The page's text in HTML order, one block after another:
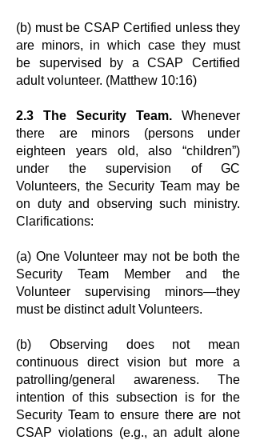
(b) must be CSAP Certified unless they
are minors, in which case they must
be supervised by a CSAP Certified
adult volunteer. (Matthew 10:16)
2.3 The Security Team. Whenever
there are minors (persons under
eighteen years old, also “children”)
under the supervision of GC
Volunteers, the Security Team may be
on duty and observing such ministry.
Clarifications:
(a) One Volunteer may not be both the
Security Team Member and the
Volunteer supervising minors—they
must be distinct adult Volunteers.
(b) Observing does not mean
continuous direct vision but more a
patrolling/general awareness. The
intention of this subsection is for the
Security Team to ensure there are not
CSAP violations (e.g., an adult alone